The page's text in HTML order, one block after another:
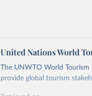
United Nations World
The UNWTO World
provide global tourism